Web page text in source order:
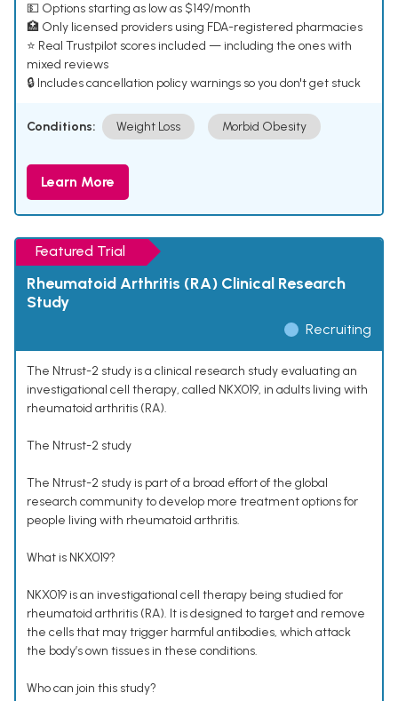
💵 Options starting as low as $149/month
🏥 Only licensed providers using FDA-registered pharmacies
⭐ Real Trustpilot scores included — including the ones with
mixed reviews
🔒 Includes cancellation policy warnings so you don't get stuck
Conditions: Weight Loss Morbid Obesity
Learn More
Featured Trial
Rheumatoid Arthritis (RA) Clinical Research
Study
Recruiting
The Ntrust-2 study is a clinical research study evaluating an
investigational cell therapy, called NKX019, in adults living with
rheumatoid arthritis (RA).
The Ntrust-2 study
The Ntrust-2 study is part of a broad effort of the global
research community to develop more treatment options for
people living with rheumatoid arthritis.
What is NKX019?
NKX019 is an investigational cell therapy being studied for
rheumatoid arthritis (RA). It is designed to target and remove
the cells that may trigger harmful antibodies, which attack
the body’s own tissues in these conditions.
Who can join this study?